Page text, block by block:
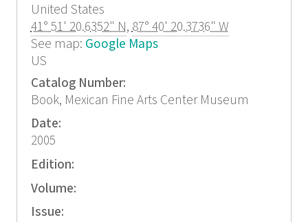
United States
41° 51' 20.6352" N,87° 40' 20.3736" W
See map: Google Maps
US
Catalog Number:
Book, Mexican Fine Arts Center Museum
Date:
2005
Edition:
Volume:
Issue: